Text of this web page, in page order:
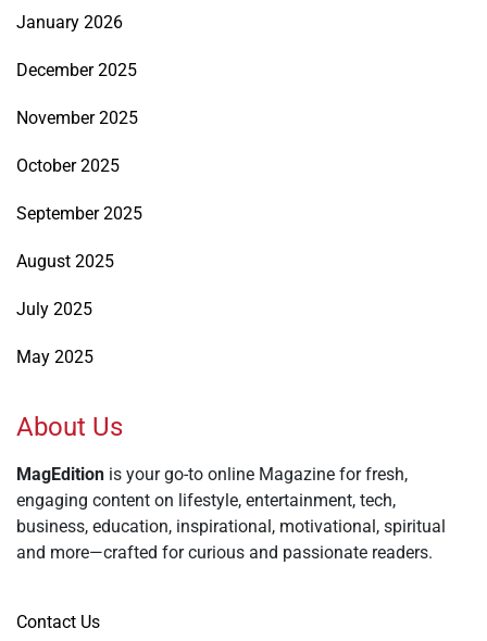
January 2026
December 2025
November 2025
October 2025
September 2025
August 2025
July 2025
May 2025
About Us
MagEdition is your go-to online Magazine for fresh,
engaging content on lifestyle, entertainment, tech,
business, education, inspirational, motivational, spiritual
and more—crafted for curious and passionate readers.
Contact Us